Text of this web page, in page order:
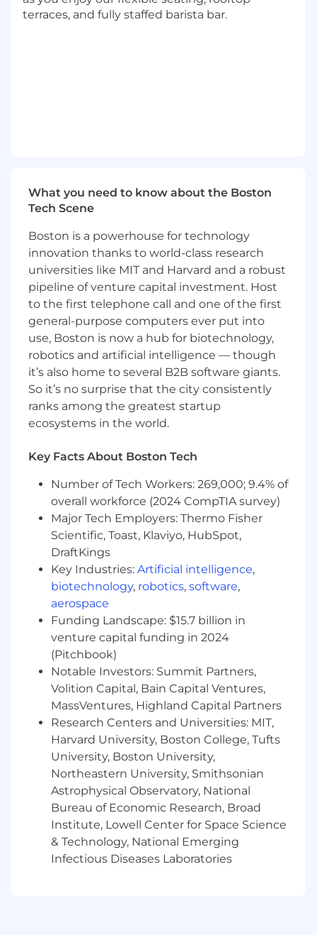
objectives, and manage resources-
including people, budgets, and timelines-to
Marketing partners to identify, automate,
and optimize critical business processes
partnership with Technical Product
Managers.
Analyze complex operational situations,
leveraging data and domain expertise to
address challenges and drive process
improvements.
Champion proactive collaboration between
Enterprise Applications, IT, InfoSec, and
business teams, ensuring solutions remain
ahead of evolving company needs.
Oversee application of best practices in
software implementation, emphasizing
reliability, scalability, and security for all
optimizing core financial technology
(FinTech) platforms that support financial
operations, revenue management, and
billing processes.
Proven experience with key marketing
technology (MarTech) systems that drive
marketing automation, campaign
management, and lead generation
initiatives.
Experience integrating and supporting
CRM platforms
Deep understanding of financial and/or
marketing system architectures, industry
tools, and regulatory considerations.
Proven ability to build or scale solutions
within financial or marketing business
units, with a strong focus on both platform
and process optimization.
Strong understanding of accounting
principles (including ASC 606), SOX
compliance, and system audit concepts.
Strong understanding of marketing
compliance requirements (including FTC
advertising standards, consumer protection
laws, GDPR/CCPA data privacy frameworks),
terraces, and fully staffed barista bar.
What you need to know about the Boston
Tech Scene
Boston is a powerhouse for technology
innovation thanks to world-class research
universities like MIT and Harvard and a robust
pipeline of venture capital investment. Host
to the first telephone call and one of the first
general-purpose computers ever put into
use, Boston is now a hub for biotechnology,
robotics and artificial intelligence — though
it’s also home to several B2B software giants.
So it’s no surprise that the city consistently
ranks among the greatest startup
ecosystems in the world.
Key Facts About Boston Tech
Number of Tech Workers: 269,000; 9.4% of
overall workforce (2024 CompTIA survey)
Major Tech Employers: Thermo Fisher
Scientific, Toast, Klaviyo, HubSpot,
DraftKings
Key Industries: Artificial intelligence,
biotechnology, robotics, software,
aerospace
Funding Landscape: $15.7 billion in
venture capital funding in 2024
(Pitchbook)
Notable Investors: Summit Partners,
Volition Capital, Bain Capital Ventures,
MassVentures, Highland Capital Partners
Research Centers and Universities: MIT,
Harvard University, Boston College, Tufts
University, Boston University,
Northeastern University, Smithsonian
Astrophysical Observatory, National
Bureau of Economic Research, Broad
Institute, Lowell Center for Space Science
& Technology, National Emerging
Infectious Diseases Laboratories